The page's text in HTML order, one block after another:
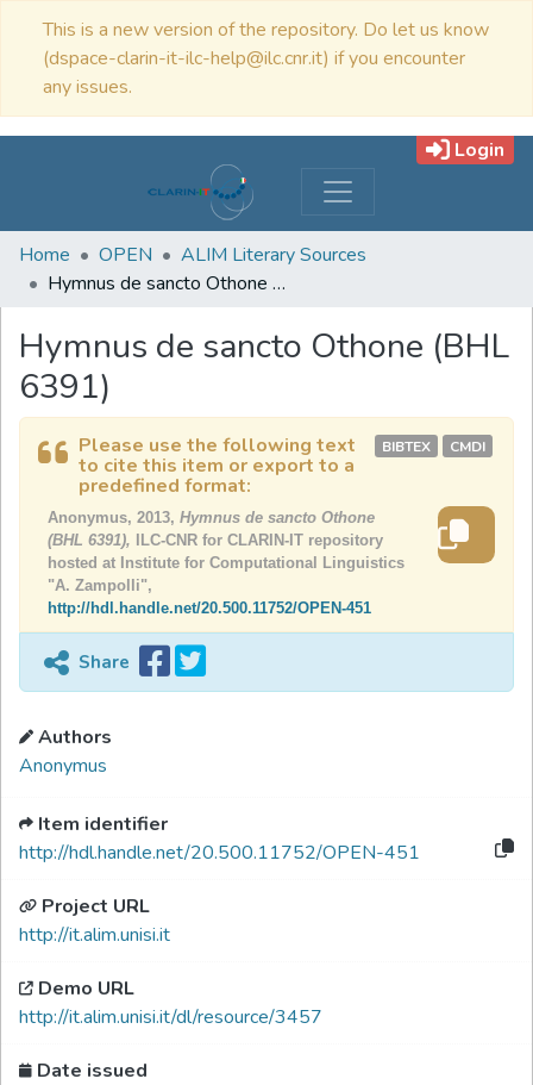
This is a new version of the repository. Do let us know
(dspace-clarin-it-ilc-help@ilc.cnr.it) if you encounter
any issues.
Login
Home OPEN
ALIM Literary Sources
Hymnus de sancto Othone (BHL 6391)
Hymnus de sancto Othone (BHL
6391)
Please use the following text
to cite this item or export to a
predefined format:
BIBTEX CMDI
Anonymus, 2013, Hymnus de sancto Othone
(BHL 6391),
ILC-CNR for CLARIN-IT repository
hosted at Institute for Computational Linguistics
"A. Zampolli",
http://hdl.handle.net/20.500.11752/OPEN-451
Share
Authors
Anonymus
Item identifier
http://hdl.handle.net/20.500.11752/OPEN-451
Project URL
http://it.alim.unisi.it
Demo URL
http://it.alim.unisi.it/dl/resource/3457
Date issued